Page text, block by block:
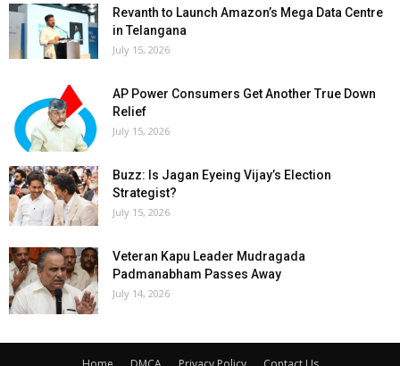
Revanth to Launch Amazon’s Mega Data Centre
in Telangana
July 15, 2026
AP Power Consumers Get Another True Down
Relief
July 15, 2026
Buzz: Is Jagan Eyeing Vijay’s Election
Strategist?
July 15, 2026
Veteran Kapu Leader Mudragada
Padmanabham Passes Away
July 14, 2026